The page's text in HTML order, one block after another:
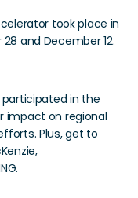
took place in
and December 12.
in the
impact on regional
Plus, get to